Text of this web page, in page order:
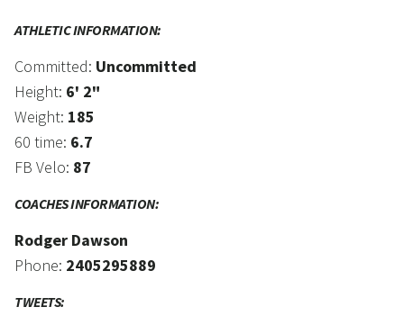
ATHLETIC INFORMATION:
Committed: Uncommitted
Height: 6' 2"
Weight: 185
60 time: 6.7
FB Velo: 87
COACHES INFORMATION:
Rodger Dawson
Phone: 2405295889
TWEETS: